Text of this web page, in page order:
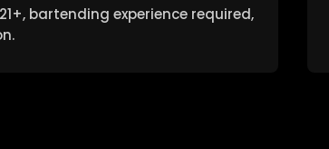
bartending experience required,